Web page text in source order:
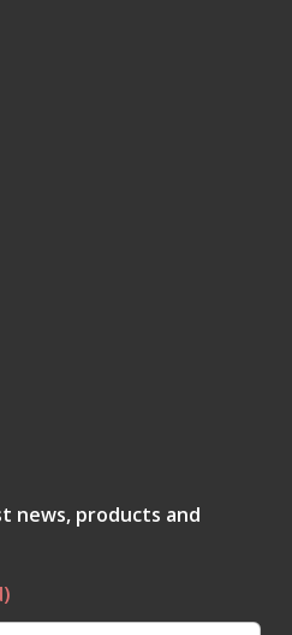
news, products and